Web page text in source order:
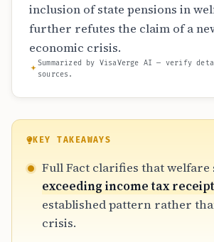
inclusion of state pensions in
further refutes the claim of a
economic crisis.
Summarized by VisaVerge AI — verify
sources.
KEY TAKEAWAYS
Full Fact clarifies that welfare
exceeding income tax
established pattern rather
crisis.